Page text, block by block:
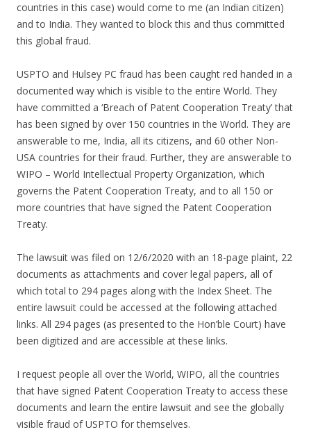
countries in this case) would come to me (an Indian citizen)
and to India. They wanted to block this and thus committed
this global fraud.
USPTO and Hulsey PC fraud has been caught red handed in a
documented way which is visible to the entire World. They
have committed a ‘Breach of Patent Cooperation Treaty’ that
has been signed by over 150 countries in the World. They are
answerable to me, India, all its citizens, and 60 other Non-
USA countries for their fraud. Further, they are answerable to
WIPO – World Intellectual Property Organization, which
governs the Patent Cooperation Treaty, and to all 150 or
more countries that have signed the Patent Cooperation
Treaty.
The lawsuit was filed on 12/6/2020 with an 18-page plaint, 22
documents as attachments and cover legal papers, all of
which total to 294 pages along with the Index Sheet. The
entire lawsuit could be accessed at the following attached
links. All 294 pages (as presented to the Hon’ble Court) have
been digitized and are accessible at these links.
I request people all over the World, WIPO, all the countries
that have signed Patent Cooperation Treaty to access these
documents and learn the entire lawsuit and see the globally
visible fraud of USPTO for themselves.